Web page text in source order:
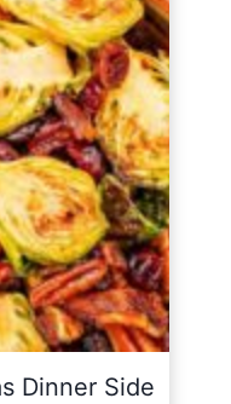
Dinner Side